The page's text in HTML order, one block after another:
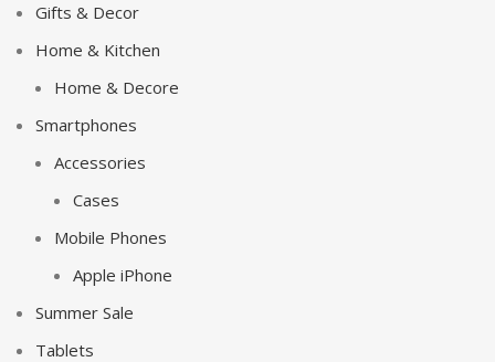
Gifts & Decor
Home & Kitchen
Home & Decore
Smartphones
Accessories
Cases
Mobile Phones
Apple iPhone
Summer Sale
Tablets